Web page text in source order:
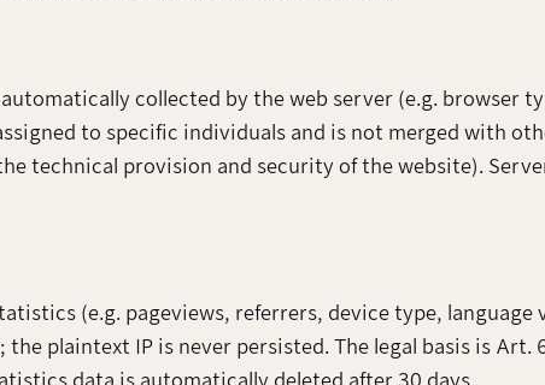
collected by the web server (e.g. browser
to specific individuals and is not merged with
technical provision and security of the website).
(e.g. pageviews, referrers, device type, language
the plaintext IP is never persisted. The legal basis is Art.
data is automatically deleted after 30 days.